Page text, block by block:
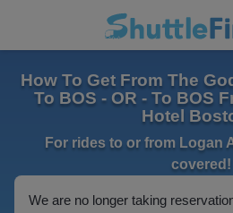
How To Get From The
To BOS - OR - To BOS
Hotel
For rides to or from Logan
covered!
We are no longer taking